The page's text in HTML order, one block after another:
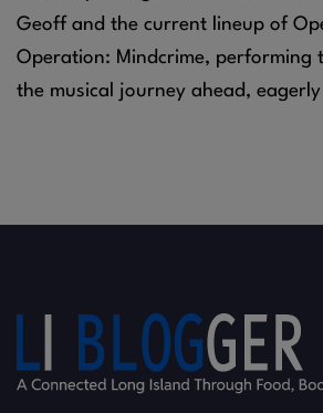
Geoff and the current lineup of
Operation: Mindcrime, performing
the musical journey ahead,